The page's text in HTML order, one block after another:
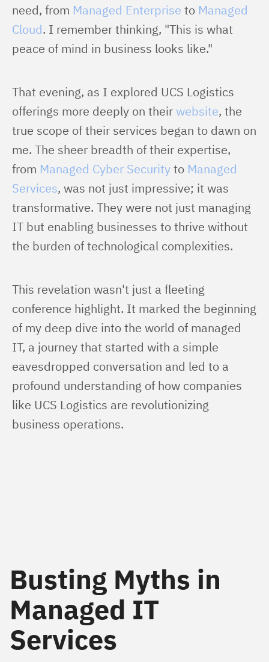
need, from Managed Enterprise to Managed
Cloud. I remember thinking, "This is what
peace of mind in business looks like."
That evening, as I explored UCS Logistics
offerings more deeply on their website, the
true scope of their services began to dawn on
me. The sheer breadth of their expertise,
from Managed Cyber Security to Managed
Services, was not just impressive; it was
transformative. They were not just managing
IT but enabling businesses to thrive without
the burden of technological complexities.
This revelation wasn't just a fleeting
conference highlight. It marked the beginning
of my deep dive into the world of managed
IT, a journey that started with a simple
eavesdropped conversation and led to a
profound understanding of how companies
like UCS Logistics are revolutionizing
business operations.
Busting Myths in
Managed IT
Services